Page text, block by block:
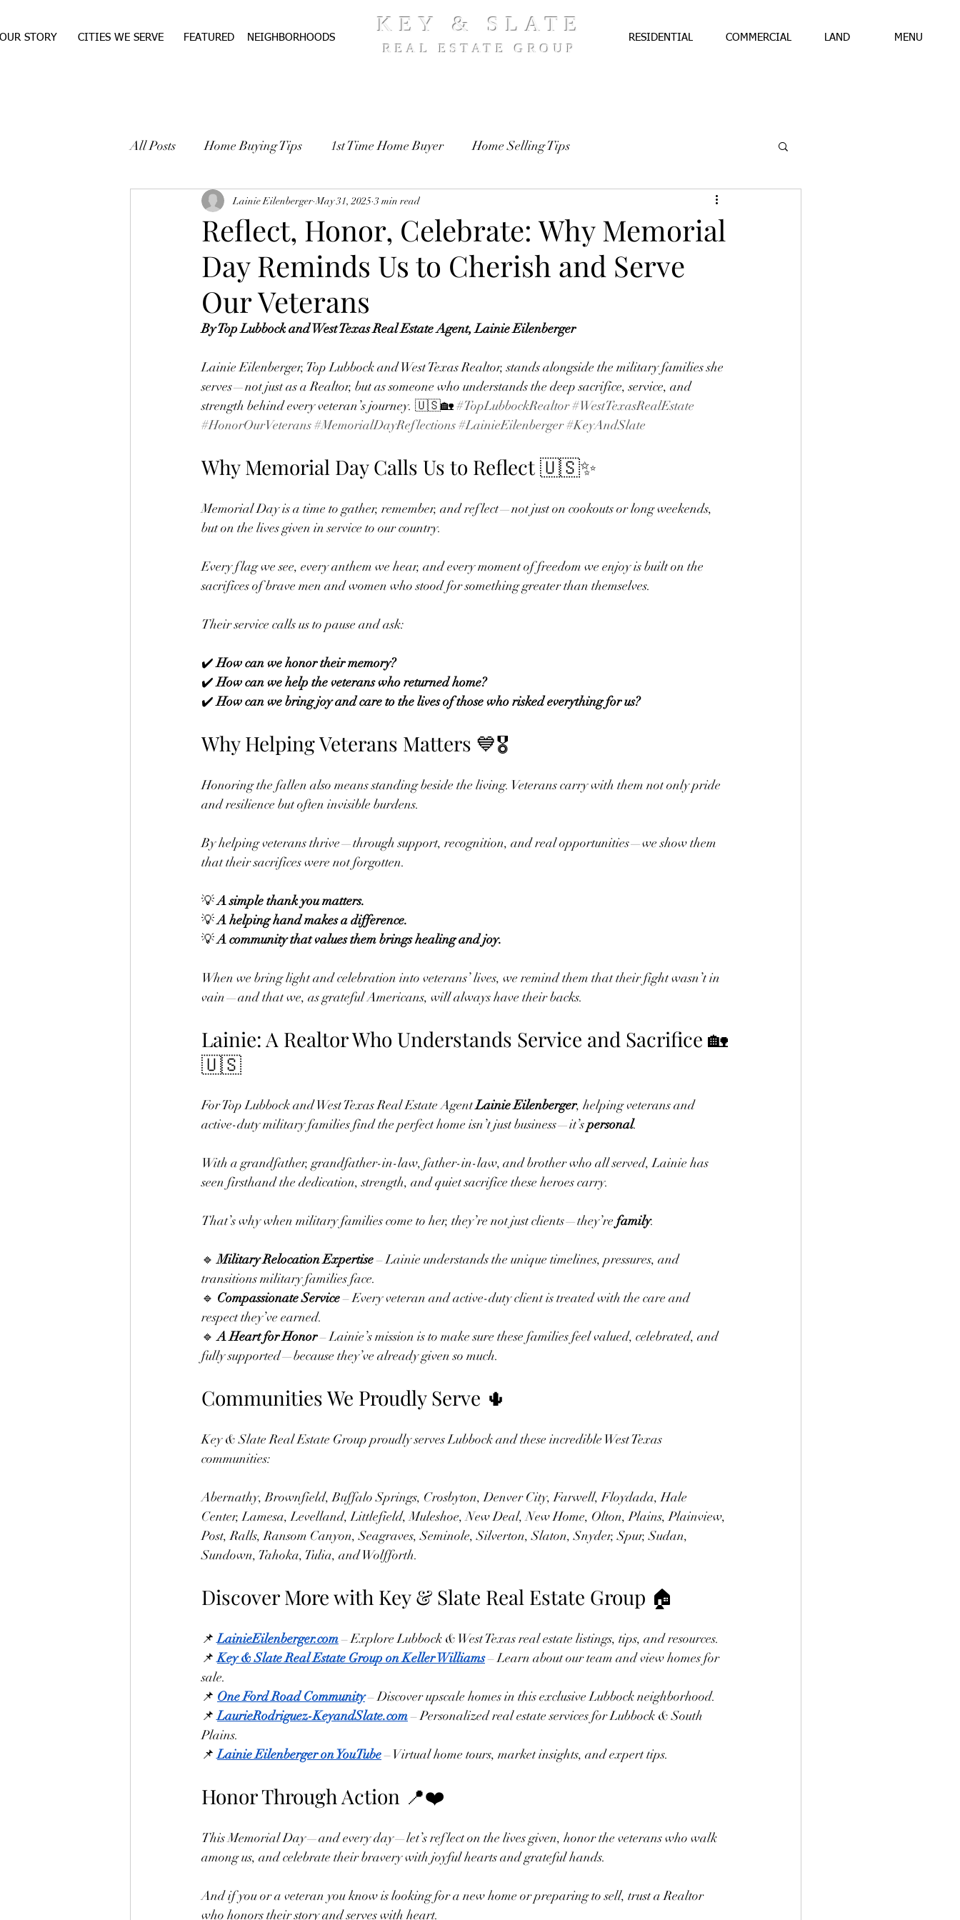
RESIDENTIAL COMMERCIAL LAND MENU
OUR STORY CITIES WE SERVE FEATURED NEIGHBORHOODS
KEY & SLATE
REAL ESTATE GROUP
All Posts Home Buying Tips 1st Time Home Buyer Home Selling Tips
WEST TEXAS REAL ESTATE Pre-Approval
Reflect, Honor, Celebrate: Why Memorial
Day Reminds Us to Cherish and Serve
Our Veterans
Lainie Eilenberger May 31, 2025 3 min read
By Top Lubbock and West Texas Real Estate Agent, Lainie Eilenberger
Lainie Eilenberger, Top Lubbock and West Texas Realtor, stands alongside the military families she
serves—not just as a Realtor, but as someone who understands the deep sacrifice, service, and
strength behind every veteran’s journey. 🇺🇸🏡 #TopLubbockRealtor#WestTexasRealEstate
#HonorOurVeterans#MemorialDayReflections#LainieEilenberger#KeyAndSlate
Why Memorial Day Calls Us to Reflect 🇺🇸✨
Memorial Day is a time to gather, remember, and reflect—not just on cookouts or long weekends,
but on the lives given in service to our country.
Every flag we see, every anthem we hear, and every moment of freedom we enjoy is built on the
sacrifices of brave men and women who stood for something greater than themselves.
Their service calls us to pause and ask:
✔️ How can we honor their memory?
✔️ How can we help the veterans who returned home?
✔️ How can we bring joy and care to the lives of those who risked everything for us?
Why Helping Veterans Matters 💙🎖️
Honoring the fallen also means standing beside the living. Veterans carry with them not only pride
and resilience but often invisible burdens.
By helping veterans thrive—through support, recognition, and real opportunities—we show them
that their sacrifices were not forgotten.
💡 A simple thank you matters.
💡 A helping hand makes a difference.
💡 A community that values them brings healing and joy.
When we bring light and celebration into veterans’ lives, we remind them that their fight wasn’t in
vain—and that we, as grateful Americans, will always have their backs.
Lainie: A Realtor Who Understands Service and Sacrifice 🏡
🇺🇸
For Top Lubbock and West Texas Real Estate Agent Lainie Eilenberger, helping veterans and
active-duty military families find the perfect home isn’t just business—it’s personal.
With a grandfather, grandfather-in-law, father-in-law, and brother who all served, Lainie has
seen firsthand the dedication, strength, and quiet sacrifice these heroes carry.
That’s why when military families come to her, they’re not just clients—they’re family.
🔹 Military Relocation Expertise – Lainie understands the unique timelines, pressures, and
transitions military families face.
🔹 Compassionate Service – Every veteran and active-duty client is treated with the care and
respect they’ve earned.
🔹 A Heart for Honor – Lainie’s mission is to make sure these families feel valued, celebrated, and
fully supported—because they’ve already given so much.
Communities We Proudly Serve 🌵
Key & Slate Real Estate Group proudly serves Lubbock and these incredible West Texas
communities:
Abernathy, Brownfield, Buffalo Springs, Crosbyton, Denver City, Farwell, Floydada, Hale
Center, Lamesa, Levelland, Littlefield, Muleshoe, New Deal, New Home, Olton, Plains, Plainview,
Post, Ralls, Ransom Canyon, Seagraves, Seminole, Silverton, Slaton, Snyder, Spur, Sudan,
Sundown, Tahoka, Tulia, and Wolfforth.
Discover More with Key & Slate Real Estate Group 🏠
📌 LainieEilenberger.com – Explore Lubbock & West Texas real estate listings, tips, and resources.
📌 Key & Slate Real Estate Group on Keller Williams – Learn about our team and view homes for
sale.
📌 One Ford Road Community – Discover upscale homes in this exclusive Lubbock neighborhood.
📌 LaurieRodriguez-KeyandSlate.com – Personalized real estate services for Lubbock & South
Plains.
📌 Lainie Eilenberger on YouTube – Virtual home tours, market insights, and expert tips.
Honor Through Action 📍❤️
This Memorial Day—and every day—let’s reflect on the lives given, honor the veterans who walk
among us, and celebrate their bravery with joyful hearts and grateful hands.
And if you or a veteran you know is looking for a new home or preparing to sell, trust a Realtor
who honors their story and serves with heart.